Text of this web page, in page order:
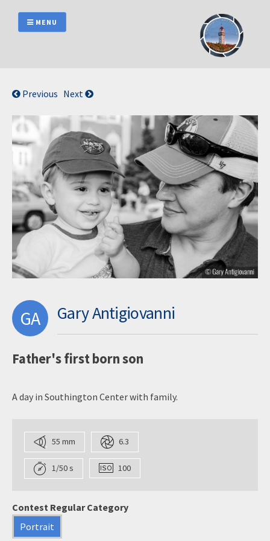
content
MENU
Previous Next
GA Gary Antigiovanni
Father's first born son
A day in Southington Center with family.
55 mm 6.3
1/50 s 100
Contest Regular Category
Portrait